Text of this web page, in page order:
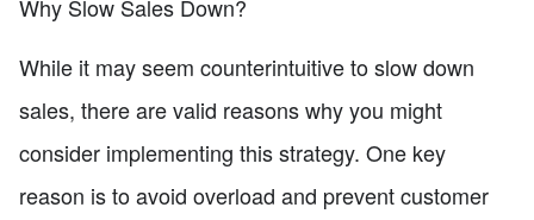
Why Slow Sales Down?
While it may seem counterintuitive to slow down
sales, there are valid reasons why you might
consider implementing this strategy. One key
reason is to avoid overload and prevent customer